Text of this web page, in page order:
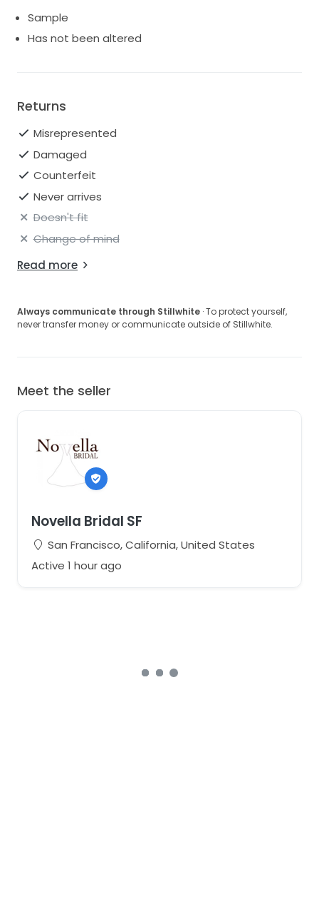
Sample
Has not been altered
Returns
Misrepresented
Damaged
Counterfeit
Never arrives
Doesn't fit
Change of mind
Read more
Always communicate through Stillwhite · To protect yourself,
never transfer money or communicate outside of Stillwhite.
Meet the seller
Novella Bridal SF
San Francisco, California, United States
Active 1 hour ago